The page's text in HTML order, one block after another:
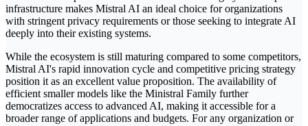
infrastructure makes Mistral AI an ideal choice for organizations
with stringent privacy requirements or those seeking to integrate AI
deeply into their existing systems.
While the ecosystem is still maturing compared to some competitors,
Mistral AI's rapid innovation cycle and competitive pricing strategy
position it as an excellent value proposition. The availability of
efficient smaller models like the Ministral Family further
democratizes access to advanced AI, making it accessible for a
broader range of applications and budgets. For any organization or